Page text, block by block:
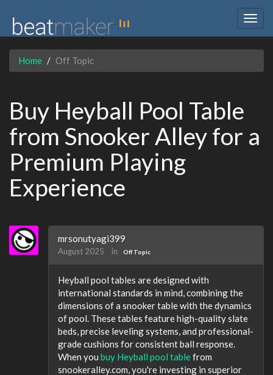
Home Off Topic
Buy Heyball Pool Table
from Snooker Alley for a
Premium Playing
Experience
mrsonutyagi399
August 2025 in Off Topic
Heyball pool tables are designed with
international standards in mind, combining the
dimensions of a snooker table with the dynamics
of pool. These tables feature high-quality slate
beds, precise leveling systems, and professional-
grade cushions for consistent ball response.
When you buy Heyball pool tablefrom
snookeralley.com, you're investing in superior